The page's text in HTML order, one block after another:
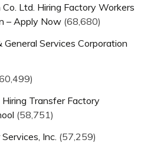
Ltd. Hiring Factory Workers
– Apply Now (68,680)
General Services Corporation
Transfer Factory
(58,751)
Inc. (57,259)